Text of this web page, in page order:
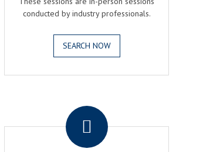
conducted by industry professionals.
SEARCH NOW